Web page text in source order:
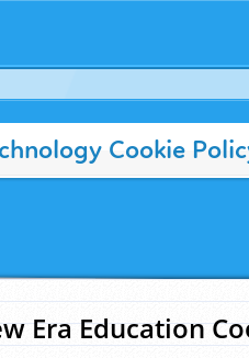
Cookie
Era Education